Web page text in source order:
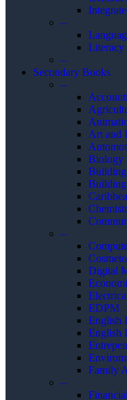
–
Literacy
–
Secondary Books
–
Art and
Biology
–
Digital
EDPM
English
English
Family
–